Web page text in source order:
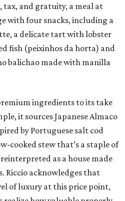
tax, and gratuity, a meal at
with four snacks, including a
a delicate tart with lobster
fish (peixinhos da horta) and
balichao made with manilla
ingredients to its take
it sources Japanese Almaco
by Portuguese salt cod
cooked stew that’s a staple of
as a house made
Riccio acknowledges that
of luxury at this price point,